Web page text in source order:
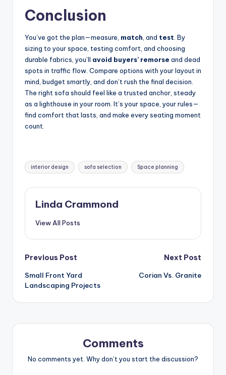
Conclusion
You’ve got the plan—measure, match , and test . By
sizing to your space, testing comfort, and choosing
durable fabrics, you’ll avoid buyers’ remorse and dead
spots in traffic flow. Compare options with your layout in
mind, budget smartly, and don’t rush the final decision.
The right sofa should feel like a trusted anchor, steady
as a lighthouse in your room. It’s your space, your rules—
find comfort that lasts, and make every seating moment
count.
Tags:
interior design sofa selection Space planning
Linda Crammond
View All Posts
Post
navigation
Previous Post
Small Front Yard
Landscaping Projects
Next Post
Corian Vs. Granite
Comments
No comments yet. Why don’t you start the discussion?